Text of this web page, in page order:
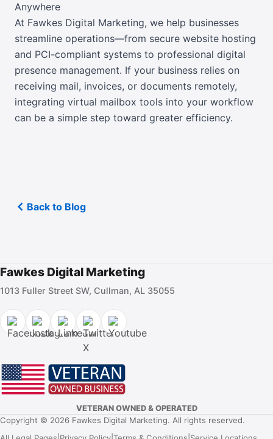
Anywhere
At Fawkes Digital Marketing, we help businesses
streamline operations—from secure website hosting
and PCI-compliant systems to professional digital
presence management. If your business relies on
receiving mail, invoices, or documents remotely,
integrating virtual mailbox tools into your workflow
can be a simple step toward greater efficiency.
Back to Blog
Fawkes Digital Marketing
1013 Fuller Street SW, Cullman, AL 35055
VETERAN OWNED & OPERATED
Copyright © 2026 Fawkes Digital Marketing. All rights reserved.